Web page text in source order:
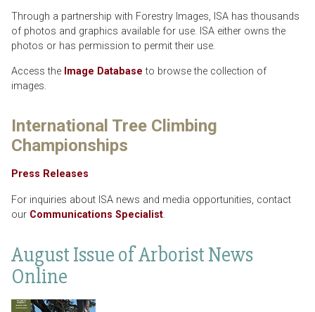
August Issue of Arborist News
Online
Through a partnership with Forestry Images, ISA has thousands
of photos and graphics available for use. ISA either owns the
photos or has permission to permit their use.
Access the Image Database to browse the collection of
images.
International Tree Climbing
Championships
Press Releases
For inquiries about ISA news and media opportunities, contact
our Communications Specialist.